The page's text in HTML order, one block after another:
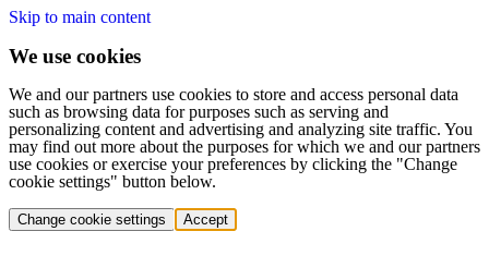
Skip to main content
We use cookies
We and our partners use cookies to store and access personal data
such as browsing data for purposes such as serving and
personalizing content and advertising and analyzing site traffic. You
may find out more about the purposes for which we and our partners
use cookies or exercise your preferences by clicking the "Change
cookie settings" button below.
Change cookie settings Accept